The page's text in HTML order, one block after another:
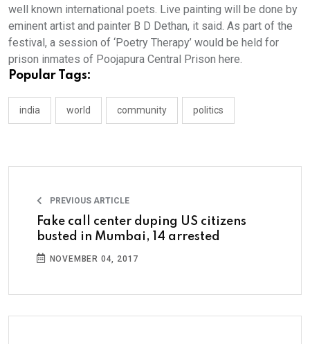
well known international poets. Live painting will be done by
eminent artist and painter B D Dethan, it said. As part of the
festival, a session of ‘Poetry Therapy’ would be held for
prison inmates of Poojapura Central Prison here.
Popular Tags:
india world community politics
PREVIOUS ARTICLE
Fake call center duping US citizens
busted in Mumbai, 14 arrested
NOVEMBER 04, 2017